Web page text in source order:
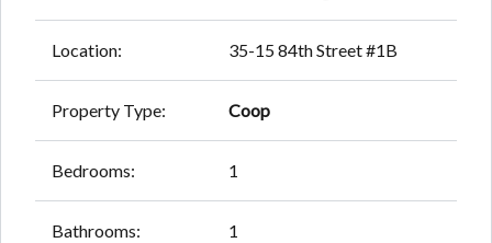
Location: 35-15 84th Street #1B
Property Type: Coop
Bedrooms: 1
Bathrooms: 1